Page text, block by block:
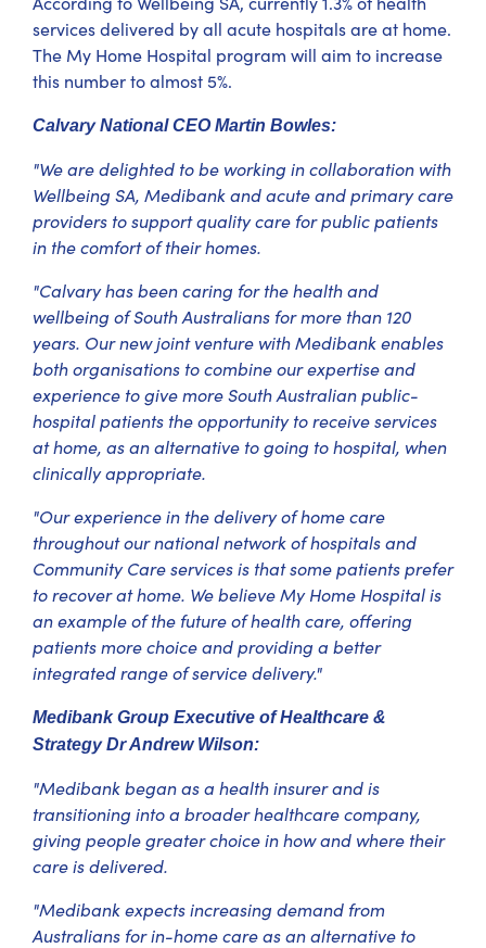
services delivered by all acute hospitals are at home.
The My Home Hospital program will aim to increase
this number to almost 5%.
Calvary National CEO Martin Bowles:
"We are delighted to be working in collaboration with
Wellbeing SA, Medibank and acute and primary care
providers to support quality care for public patients
in the comfort of their homes.
"Calvary has been caring for the health and
wellbeing of South Australians for more than 120
years. Our new joint venture with Medibank enables
both organisations to combine our expertise and
experience to give more South Australian public-
hospital patients the opportunity to receive services
at home, as an alternative to going to hospital, when
clinically appropriate.
"Our experience in the delivery of home care
throughout our national network of hospitals and
Community Care services is that some patients prefer
to recover at home. We believe My Home Hospital is
an example of the future of health care, offering
patients more choice and providing a better
integrated range of service delivery."
Medibank Group Executive of Healthcare &
Strategy Dr Andrew Wilson:
"Medibank began as a health insurer and is
transitioning into a broader healthcare company,
giving people greater choice in how and where their
care is delivered.
"Medibank expects increasing demand from
Australians for in-home care as an alternative to